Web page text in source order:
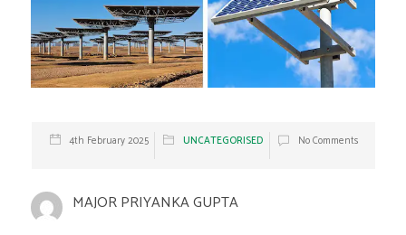
4th February 2025 UNCATEGORISED No Comments
MAJOR PRIYANKA GUPTA